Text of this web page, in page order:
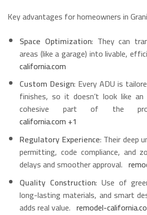
Key advantages for homeowners in
Space Optimization: They can
areas (like a garage) into livable,
california.com
Custom Design: Every ADU is
finishes, so it doesn’t look like
cohesive part of the
california.com +1
Regulatory Experience: Their deep
permitting, code compliance, and
delays and smoother approval.
Quality Construction: Use of
long-lasting materials, and smart
adds real value. remodel-